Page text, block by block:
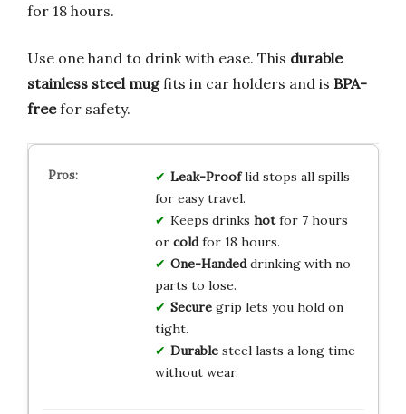
for 18 hours.
Use one hand to drink with ease. This durable
stainless steel mugfits in car holders and is BPA-
freefor safety.
Leak-Prooflid stops all spills
for easy travel.
Keeps drinks hotfor 7 hours
or coldfor 18 hours.
One-Handeddrinking with no
parts to lose.
Securegrip lets you hold on
tight.
Durablesteel lasts a long time
without wear.